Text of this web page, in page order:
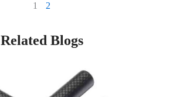
1 2
Related Blogs